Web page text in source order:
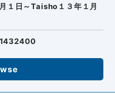
１日～Taisho１３年１月